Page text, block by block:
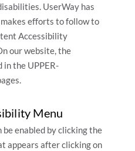
UserWay has
efforts to follow to
Accessibility
our website, the
in the UPPER-
Menu
enabled by clicking the
appears after clicking on